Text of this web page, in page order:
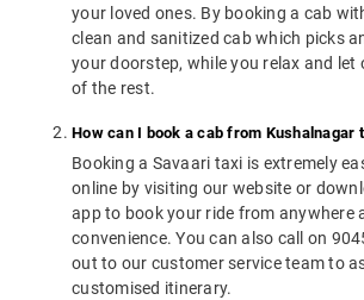
your loved ones. By booking a cab
clean and sanitized cab which picks
your doorstep, while you relax and let
of the rest.
How can I book a cab from Kushalnagar
Booking a Savaari taxi is extremely
online by visiting our website or
app to book your ride from anywhere
convenience. You can also call on
out to our customer service team to
customised itinerary.